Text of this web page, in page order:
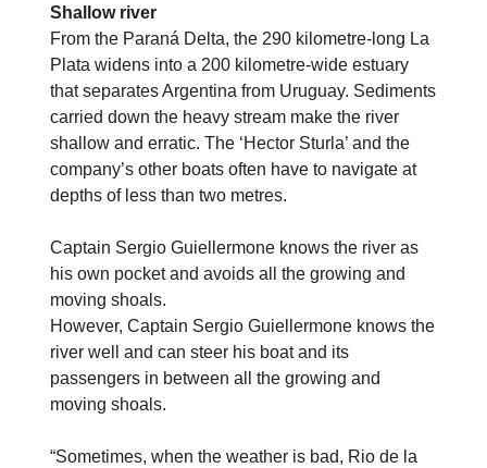
Shallow river
From the Paraná Delta, the 290 kilometre-long La
Plata widens into a 200 kilometre-wide estuary
that separates Argentina from Uruguay. Sediments
carried down the heavy stream make the river
shallow and erratic. The ‘Hector Sturla’ and the
company’s other boats often have to navigate at
depths of less than two metres.
Captain Sergio Guiellermone knows the river as
his own pocket and avoids all the growing and
moving shoals.
However, Captain Sergio Guiellermone knows the
river well and can steer his boat and its
passengers in between all the growing and
moving shoals.
“Sometimes, when the weather is bad, Rio de la